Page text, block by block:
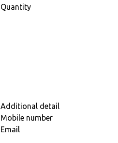
Quantity
Additional detail
Mobile number
Email